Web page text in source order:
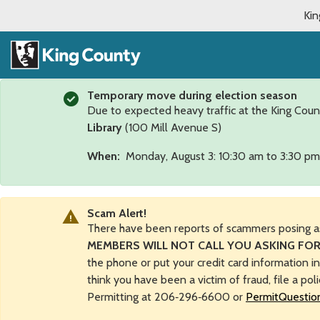
Temporary move during election season
Due to expected heavy traffic at the King
Library (100 Mill Avenue S)
When: Monday, August 3: 10:30 am to 3:30
Scam Alert!
There have been reports of scammers posing
MEMBERS WILL NOT CALL YOU ASKING
the phone or put your credit card information
think you have been a victim of fraud, file a
Permitting at 206‑296‑6600 or